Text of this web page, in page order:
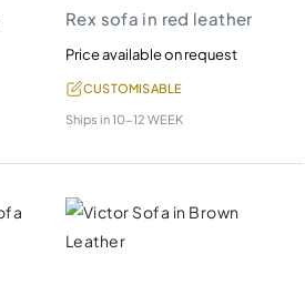
Rex sofa in red leather
Price available on request
CUSTOMISABLE
Ships in10-12 WEEK